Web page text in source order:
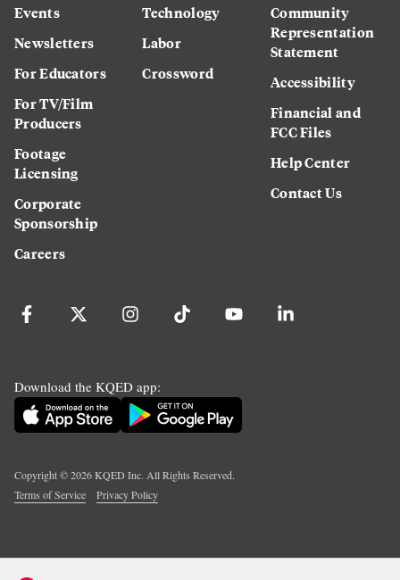
Events
Newsletters
For Educators
For TV/Film
Producers
Footage
Licensing
Corporate
Sponsorship
Careers
Technology
Labor
Crossword
Community
Representation
Statement
Accessibility
Financial and
FCC Files
Help Center
Contact Us
Download the KQED app:
Copyright ©2026KQED Inc. All Rights Reserved.
Terms of Service
Privacy Policy